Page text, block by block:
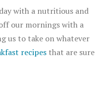
with a nutritious and
our mornings with a
us to take on whatever
recipes that are sure